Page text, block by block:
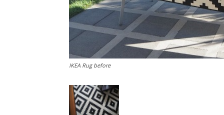
IKEA Rug before